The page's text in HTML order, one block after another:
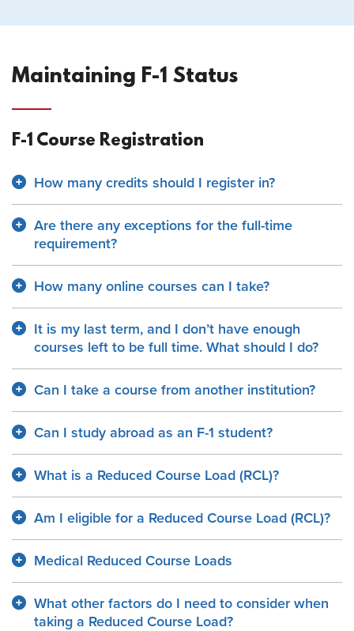
Maintaining F-1 Status
F-1 Course Registration
How many credits should I register in?
Are there any exceptions for the full-time
requirement?
How many online courses can I take?
It is my last term, and I don’t have enough
courses left to be full time. What should I do?
Can I take a course from another institution?
Can I study abroad as an F-1 student?
What is a Reduced Course Load (RCL)?
Am I eligible for a Reduced Course Load (RCL)?
Medical Reduced Course Loads
What other factors do I need to consider when
taking a Reduced Course Load?